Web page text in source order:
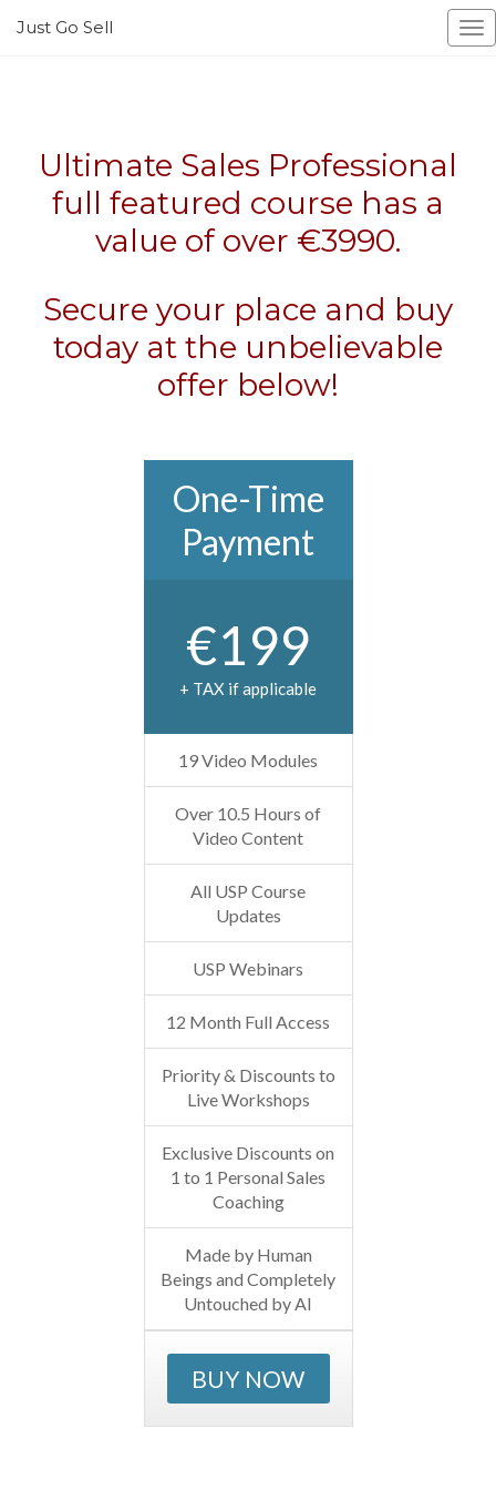
Just Go Sell
Ultimate Sales Professional
full featured course has a
value of over €3990.
Secure your place and buy
today at the unbelievable
offer below!
One-Time
Payment
€199
+ TAX if applicable
19 Video Modules
Over 10.5 Hours of
Video Content
All USP Course
Updates
USP Webinars
12 Month Full Access
Priority & Discounts to
Live Workshops
Exclusive Discounts on
1 to 1 Personal Sales
Coaching
Made by Human
Beings and Completely
Untouched by AI
BUY NOW